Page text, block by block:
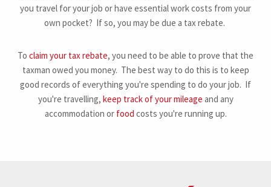
you travel for your job or have essential work costs from your
own pocket? If so, you may be due a tax rebate.
To claim your tax rebate, you need to be able to prove that the
taxman owed you money. The best way to do this is to keep
good records of everything you're spending to do your job. If
you're travelling, keep track of your mileage and any
accommodation or food costs you're running up.